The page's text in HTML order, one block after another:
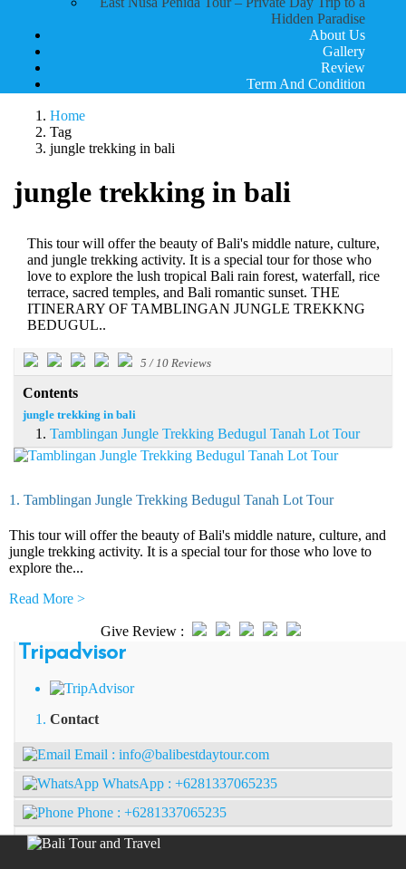
Hidden Paradise
About Us
Gallery
Review
Term And Condition
Home
Tag
jungle trekking in bali
jungle trekking in bali
This tour will offer the beauty of Bali's middle nature, culture,
and jungle trekking activity. It is a special tour for those who
love to explore the lush tropical Bali rain forest, waterfall, rice
terrace, sacred temples, and Bali romantic sunset. THE
ITINERARY OF TAMBLINGAN JUNGLE TREKKNG
BEDUGUL..
5 /10 Reviews
Contents
jungle trekking in bali
Tamblingan Jungle Trekking Bedugul Tanah Lot Tour
1. Tamblingan Jungle Trekking Bedugul Tanah Lot Tour
This tour will offer the beauty of Bali's middle nature, culture, and
jungle trekking activity. It is a special tour for those who love to
explore the...
Read More >
Give Review :
Tripadvisor
Contact
Email : info@balibestdaytour.com
WhatsApp : +6281337065235
Phone : +6281337065235